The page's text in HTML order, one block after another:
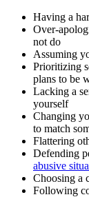
Having a
Over-
not do
Assuming
Prioritizing
plans to be
Lacking a
yourself
Changing
to match
Flattering
Defending
abusive
Choosing a
Following